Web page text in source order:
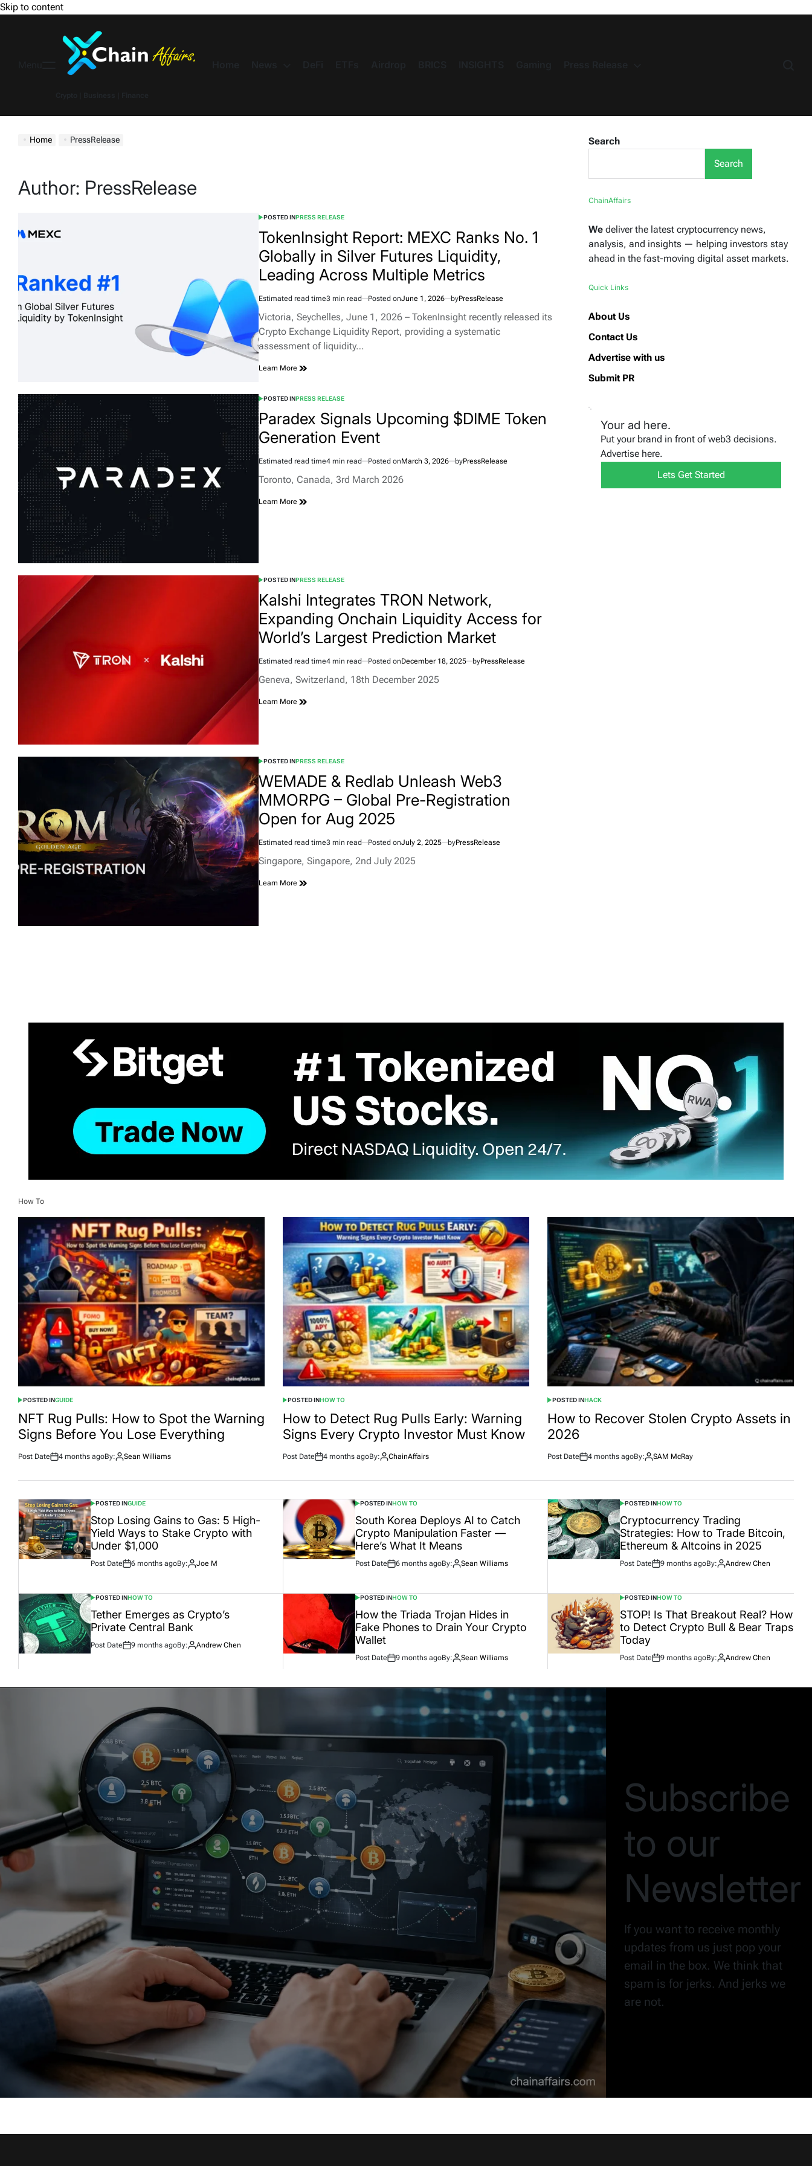
Skip to content
Home PressRelease
Author: PressRelease
POSTED INPRESS RELEASE
TokenInsight Report: MEXC Ranks No. 1
Globally in Silver Futures Liquidity,
Leading Across Multiple Metrics
Estimated read time3 min read Posted onJune 1, 2026 byPressRelease
Victoria, Seychelles, June 1, 2026 – TokenInsight recently released its
Crypto Exchange Liquidity Report, providing a systematic
assessment of liquidity…
Learn More
POSTED INPRESS RELEASE
Paradex Signals Upcoming $DIME Token
Generation Event
Estimated read time4 min read Posted onMarch 3, 2026 byPressRelease
Toronto, Canada, 3rd March 2026
Learn More
POSTED INPRESS RELEASE
Kalshi Integrates TRON Network,
Expanding Onchain Liquidity Access for
World’s Largest Prediction Market
Estimated read time4 min read Posted onDecember 18, 2025 byPressRelease
Geneva, Switzerland, 18th December 2025
Learn More
POSTED INPRESS RELEASE
WEMADE & Redlab Unleash Web3
MMORPG – Global Pre-Registration
Open for Aug 2025
Estimated read time3 min read Posted onJuly 2, 2025 byPressRelease
Singapore, Singapore, 2nd July 2025
Learn More
Search
Search
ChainAffairs
We deliver the latest cryptocurrency news,
analysis, and insights — helping investors stay
ahead in the fast-moving digital asset markets.
Quick Links
About Us
Contact Us
Advertise with us
Submit PR
Your ad here.
Put your brand in front of web3 decisions.
Advertise here.
Lets Get Started
How To
POSTED INGUIDE
NFT Rug Pulls: How to Spot the Warning
Signs Before You Lose Everything
Post Date 4 months agoBy: Sean Williams
POSTED INHOW TO
How to Detect Rug Pulls Early: Warning
Signs Every Crypto Investor Must Know
Post Date 4 months agoBy: ChainAffairs
POSTED INHACK
How to Recover Stolen Crypto Assets in
2026
Post Date 4 months agoBy: SAM McRay
POSTED INGUIDE
Stop Losing Gains to Gas: 5 High-
Yield Ways to Stake Crypto with
Under $1,000
Post Date 6 months agoBy: Joe M
POSTED INHOW TO
South Korea Deploys AI to Catch
Crypto Manipulation Faster —
Here’s What It Means
Post Date 6 months agoBy: Sean Williams
POSTED INHOW TO
Cryptocurrency Trading
Strategies: How to Trade Bitcoin,
Ethereum & Altcoins in 2025
Post Date 9 months agoBy: Andrew Chen
POSTED INHOW TO
Tether Emerges as Crypto’s
Private Central Bank
Post Date 9 months agoBy: Andrew Chen
POSTED INHOW TO
How the Triada Trojan Hides in
Fake Phones to Drain Your Crypto
Wallet
Post Date 9 months agoBy: Sean Williams
POSTED INHOW TO
STOP! Is That Breakout Real? How
to Detect Crypto Bull & Bear Traps
Today
Post Date 9 months agoBy: Andrew Chen
Subscribe
to our
Newsletter
If you want to receive monthly
updates from us just pop your
email in the box. We think that
spam is for jerks. And jerks we
are not.